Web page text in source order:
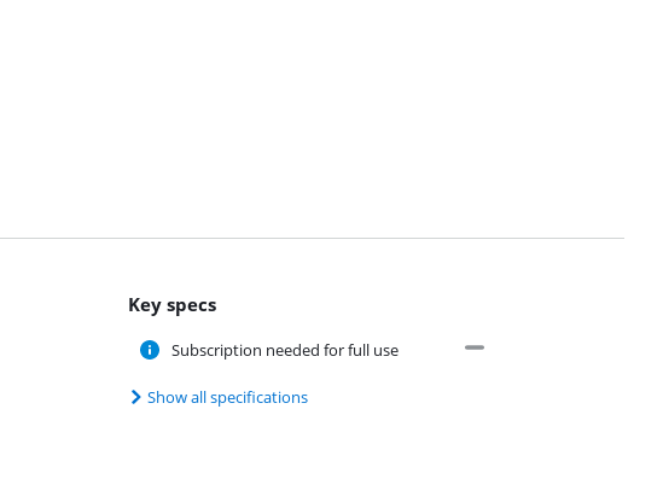
Key specs
Subscription needed for full use
Show all specifications